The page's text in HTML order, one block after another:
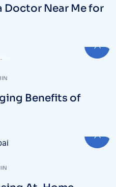
Doctor Near Me for
Benefits of